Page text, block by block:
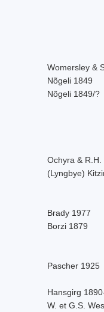
Womersley &
Nõgeli 1849
Nõgeli 1849/?
Ochyra &
(Lyngbye)
Brady 1977
Borzi 1879
Pascher 1925
Hansgirg
W. et G.S.